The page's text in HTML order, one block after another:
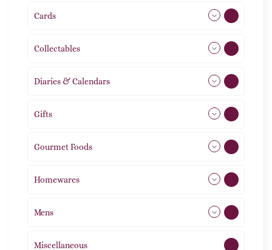
Cards
Collectables
Diaries & Calendars
Gifts 105
Gourmet Foods
Homewares 492
Mens
Miscellaneous